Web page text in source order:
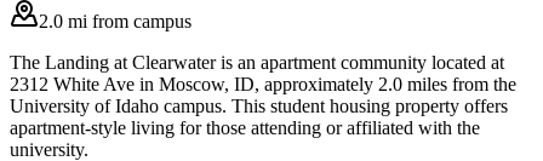
2.0 mi from campus
The Landing at Clearwater is an apartment community located at
2312 White Ave in Moscow, ID, approximately 2.0 miles from the
University of Idaho campus. This student housing property offers
apartment-style living for those attending or affiliated with the
university.